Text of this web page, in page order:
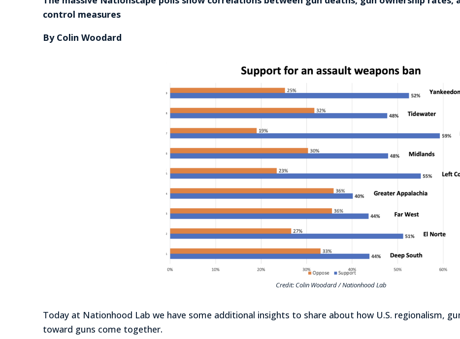
control measures
By Colin Woodard
Credit: Colin Woodard / Nationhood Lab
Today at Nationhood Lab we have some additional insights to share about how U.S. regionalism,
toward guns come together.